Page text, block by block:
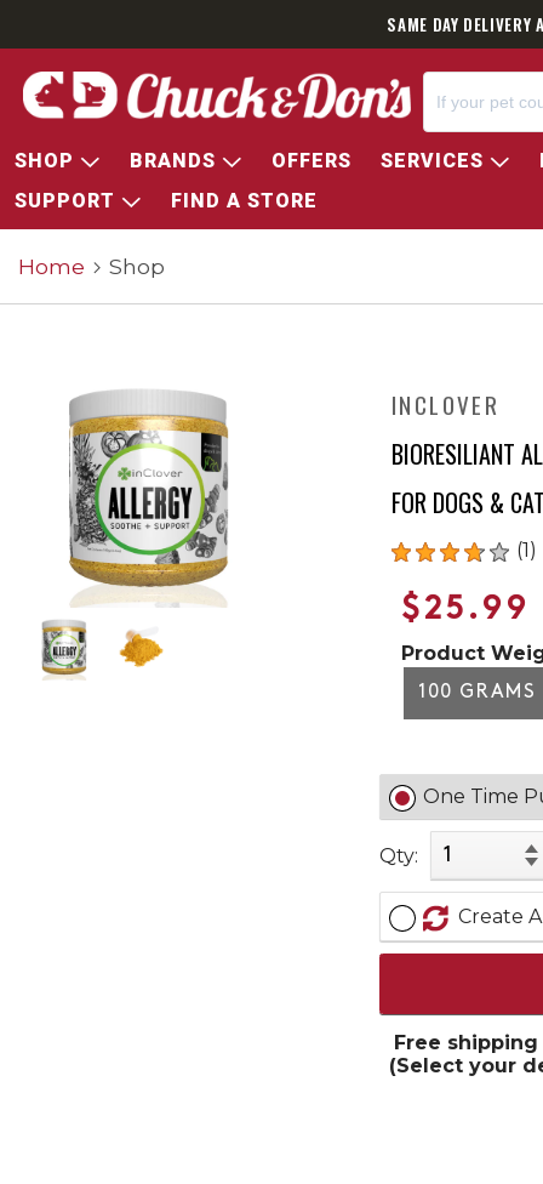
SAME DAY
SHOP BRANDS OFFERS SERVICES
SUPPORT
FIND A STORE
Home Shop
INCLOVER
BIORESILIANT
FOR DOGS &
(1)
$25.99
Product
100 GRAMS
One Time
Qty:
Create
Free
(Select your